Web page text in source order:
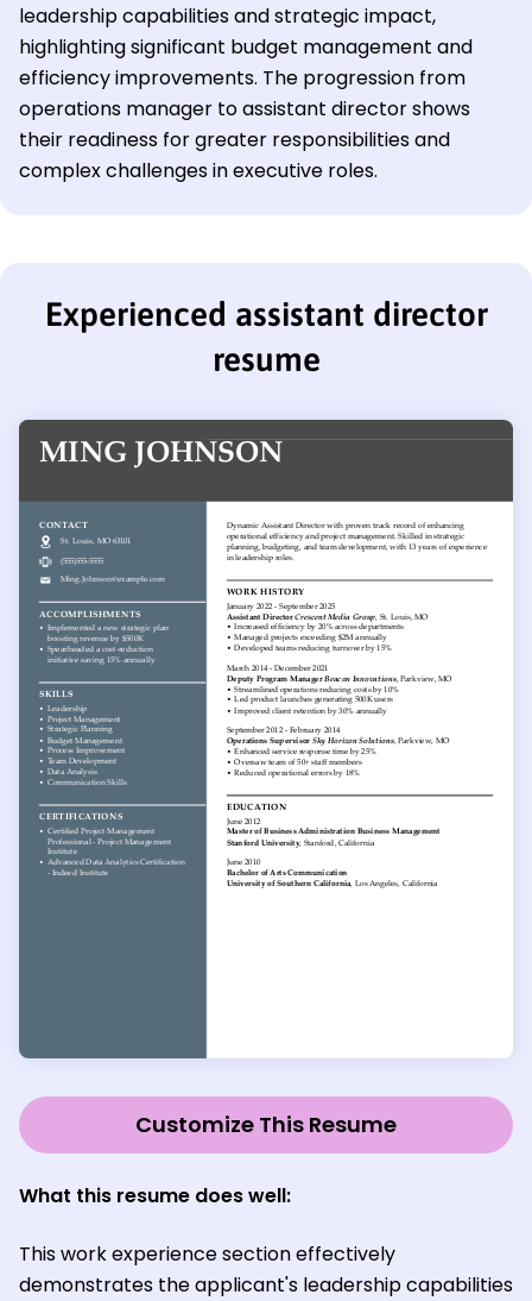
leadership capabilities and strategic impact,
highlighting significant budget management and
efficiency improvements. The progression from
operations manager to assistant director shows
their readiness for greater responsibilities and
complex challenges in executive roles.
Experienced assistant director
resume
Customize This Resume
What this resume does well:
This work experience section effectively
demonstrates the applicant's leadership capabilities